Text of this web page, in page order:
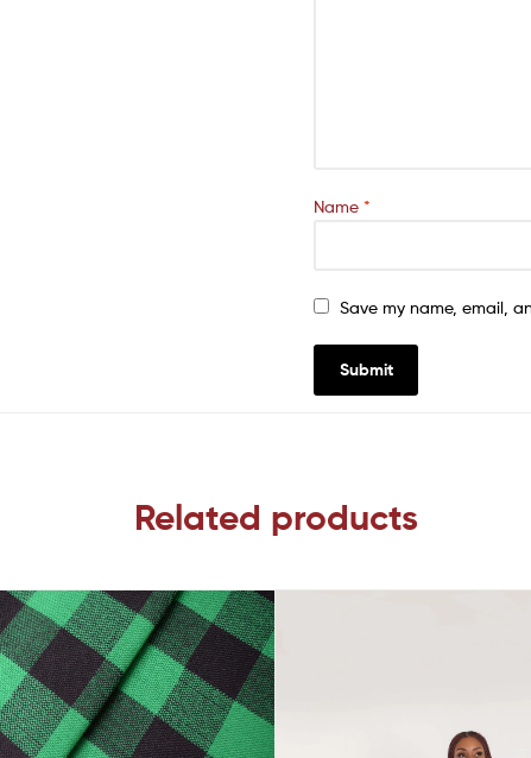
Name *
Save my name, email,
Related products